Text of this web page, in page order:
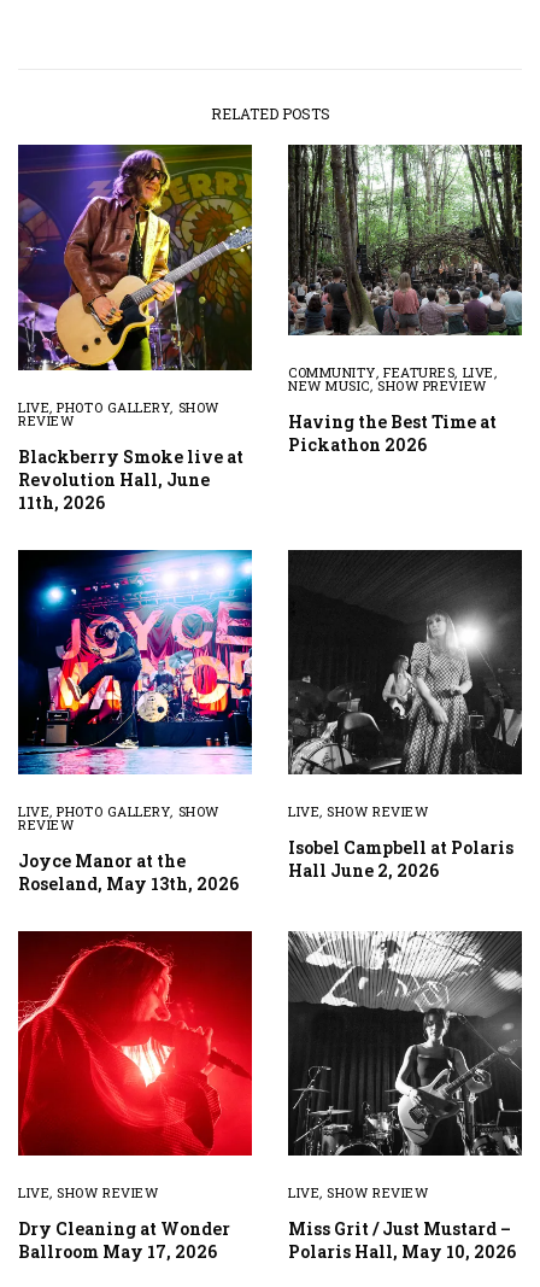
RELATED POSTS
LIVE,PHOTO GALLERY, SHOW
REVIEW
Blackberry Smoke live at
Revolution Hall, June
11th, 2026
COMMUNITY,FEATURES, LIVE ,
NEW MUSIC,SHOW PREVIEW
Having the Best Time at
Pickathon 2026
LIVE,PHOTO GALLERY, SHOW
REVIEW
Joyce Manor at the
Roseland, May 13th, 2026
LIVE,SHOW REVIEW
Isobel Campbell at Polaris
Hall June 2, 2026
LIVE,SHOW REVIEW
Dry Cleaning at Wonder
Ballroom May 17, 2026
LIVE,SHOW REVIEW
Miss Grit / Just Mustard –
Polaris Hall, May 10, 2026